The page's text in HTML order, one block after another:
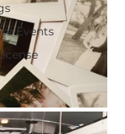
Events